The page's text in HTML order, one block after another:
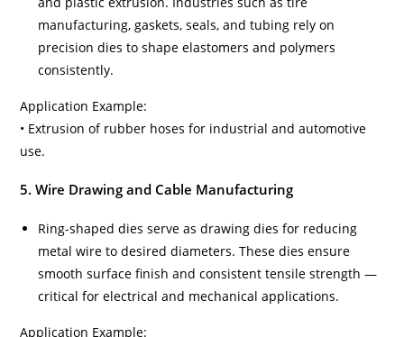
manufacturing, gaskets, seals, and tubing rely on
precision dies to shape elastomers and polymers
consistently.
Application Example:
• Extrusion of rubber hoses for industrial and automotive
use.
5. Wire Drawing and Cable Manufacturing
Ring-shaped dies serve as drawing dies for reducing
metal wire to desired diameters. These dies ensure
smooth surface finish and consistent tensile strength —
critical for electrical and mechanical applications.
Application Example: